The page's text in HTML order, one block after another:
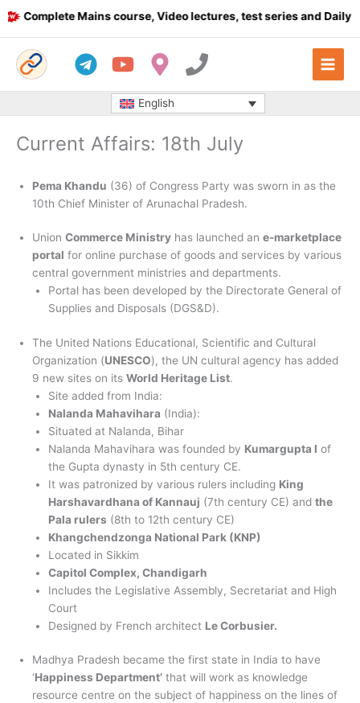
Skip
to
Mains course, Video lectures, test series and Daily
English
Current Affairs: 18th July
Pema Khandu (36) of Congress Party was sworn in as the
10th Chief Minister of Arunachal Pradesh.
Union Commerce Ministry has launched an e-marketplace
portal for online purchase of goods and services by various
central government ministries and departments.
Portal has been developed by the Directorate General of
Supplies and Disposals (DGS&D).
The United Nations Educational, Scientific and Cultural
Organization (UNESCO), the UN cultural agency has added
9 new sites on its World Heritage List.
Site added from India:
Nalanda Mahavihara (India):
Situated at Nalanda, Bihar
Nalanda Mahavihara was founded by Kumargupta I of
the Gupta dynasty in 5th century CE.
It was patronized by various rulers including King
Harshavardhana of Kannauj (7th century CE) and the
Pala rulers (8th to 12th century CE)
Khangchendzonga National Park (KNP)
Located in Sikkim
Capitol Complex, Chandigarh
Includes the Legislative Assembly, Secretariat and High
Court
Designed by French architect Le Corbusier.
Madhya Pradesh became the first state in India to have
‘Happiness Department’ that will work as knowledge
resource centre on the subject of happiness on the lines of